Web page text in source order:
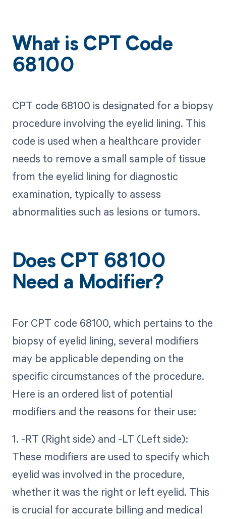
What is CPT Code
68100
CPT code 68100 is designated for a biopsy
procedure involving the eyelid lining. This
code is used when a healthcare provider
needs to remove a small sample of tissue
from the eyelid lining for diagnostic
examination, typically to assess
abnormalities such as lesions or tumors.
Does CPT 68100
Need a Modifier?
For CPT code 68100, which pertains to the
biopsy of eyelid lining, several modifiers
may be applicable depending on the
specific circumstances of the procedure.
Here is an ordered list of potential
modifiers and the reasons for their use:
1. -RT (Right side) and -LT (Left side):
These modifiers are used to specify which
eyelid was involved in the procedure,
whether it was the right or left eyelid. This
is crucial for accurate billing and medical